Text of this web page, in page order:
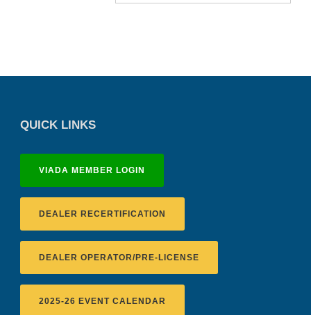
QUICK LINKS
VIADA MEMBER LOGIN
DEALER RECERTIFICATION
DEALER OPERATOR/PRE-LICENSE
2025-26 EVENT CALENDAR